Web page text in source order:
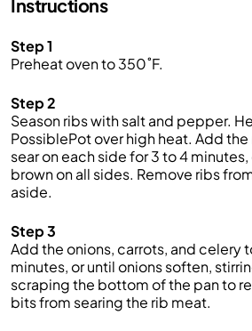
Instructions
Step 1
Preheat oven to 350˚F.
Step 2
Season ribs with salt and pepper.
PossiblePot over high heat. Add
sear on each side for 3 to 4
brown on all sides. Remove ribs
aside.
Step 3
Add the onions, carrots, and celery
minutes, or until onions soften,
scraping the bottom of the pan to
bits from searing the rib meat.